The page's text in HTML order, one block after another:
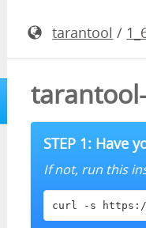
tarantool /
STEP 1: Have
If not, run this
curl -s https://